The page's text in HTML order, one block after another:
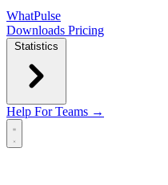
WhatPulse
Downloads Pricing
Statistics
Help For Teams →
Open main menu